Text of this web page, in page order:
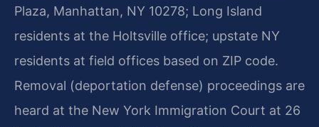
Plaza, Manhattan, NY 10278; Long Island
residents at the Holtsville office; upstate NY
residents at field offices based on ZIP code.
Removal (deportation defense) proceedings are
heard at the New York Immigration Court at 26